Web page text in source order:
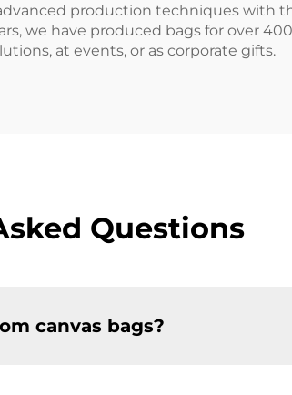
production techniques with
we have produced bags for over
at events, or as corporate gifts.
Questions
canvas bags?